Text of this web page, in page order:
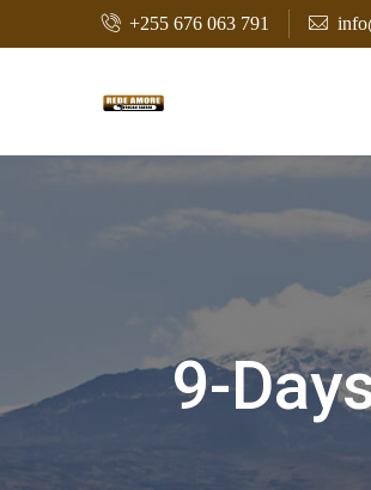
+255 676 063 791
9-